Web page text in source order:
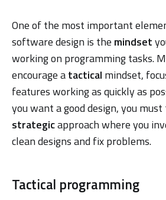
One of the most important
software design is the mindset
working on programming tasks.
encourage atactical mindset,
features working as quickly as
you want a good design, you
strategicapproach where you
clean designs and fix problems.
Tactical programming